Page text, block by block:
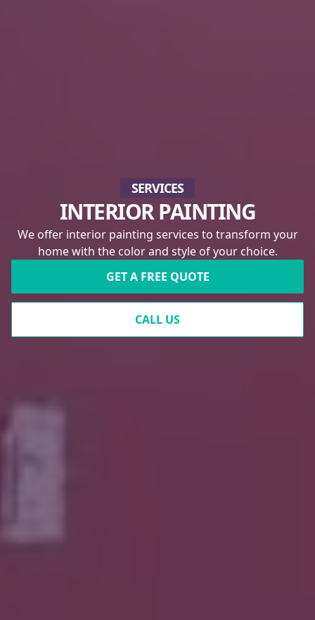
SERVICES
INTERIOR PAINTING
We offer interior painting services to transform your
home with the color and style of your choice.
GET A FREE QUOTE
CALL US